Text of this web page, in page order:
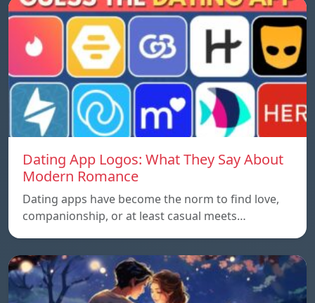
Dating App Logos: What They Say About
Modern Romance
Dating apps have become the norm to find love,
companionship, or at least casual meets…